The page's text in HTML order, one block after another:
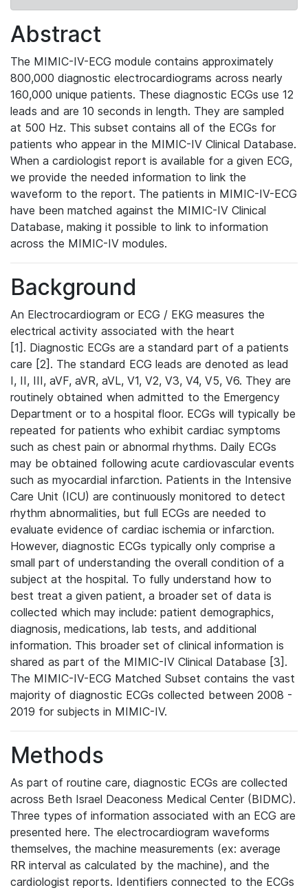
Abstract
The MIMIC-IV-ECG module contains approximately
800,000 diagnostic electrocardiograms across nearly
160,000 unique patients. These diagnostic ECGs use 12
leads and are 10 seconds in length. They are sampled
at 500 Hz. This subset contains all of the ECGs for
patients who appear in the MIMIC-IV Clinical Database.
When a cardiologist report is available for a given ECG,
we provide the needed information to link the
waveform to the report. The patients in MIMIC-IV-ECG
have been matched against the MIMIC-IV Clinical
Database, making it possible to link to information
across the MIMIC-IV modules.
Background
An Electrocardiogram or ECG / EKG measures the
electrical activity associated with the heart
[1]. Diagnostic ECGs are a standard part of a patients
care [2]. The standard ECG leads are denoted as lead
I, II, III, aVF, aVR, aVL, V1, V2, V3, V4, V5, V6. They are
routinely obtained when admitted to the Emergency
Department or to a hospital floor. ECGs will typically be
repeated for patients who exhibit cardiac symptoms
such as chest pain or abnormal rhythms. Daily ECGs
may be obtained following acute cardiovascular events
such as myocardial infarction. Patients in the Intensive
Care Unit (ICU) are continuously monitored to detect
rhythm abnormalities, but full ECGs are needed to
evaluate evidence of cardiac ischemia or infarction.
However, diagnostic ECGs typically only comprise a
small part of understanding the overall condition of a
subject at the hospital. To fully understand how to
best treat a given patient, a broader set of data is
collected which may include: patient demographics,
diagnosis, medications, lab tests, and additional
information. This broader set of clinical information is
shared as part of the MIMIC-IV Clinical Database [3].
The MIMIC-IV-ECG Matched Subset contains the vast
majority of diagnostic ECGs collected between 2008 -
2019 for subjects in MIMIC-IV.
Methods
As part of routine care, diagnostic ECGs are collected
across Beth Israel Deaconess Medical Center (BIDMC).
Three types of information associated with an ECG are
presented here. The electrocardiogram waveforms
themselves, the machine measurements (ex: average
RR interval as calculated by the machine), and the
cardiologist reports. Identifiers connected to the ECGs